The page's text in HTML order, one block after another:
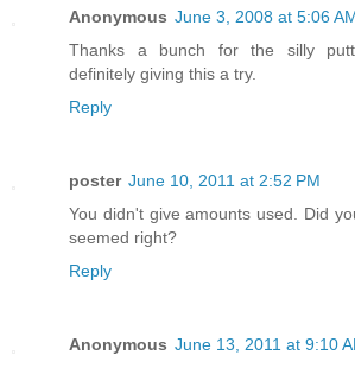
Anonymous June 3, 2008 at 5:06
Thanks a bunch for the silly
definitely giving this a try.
Reply
poster June 10, 2011 at 2:52 PM
You didn't give amounts used. Did
seemed right?
Reply
Anonymous June 13, 2011 at 9:10